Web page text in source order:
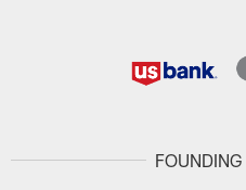
FOUNDING